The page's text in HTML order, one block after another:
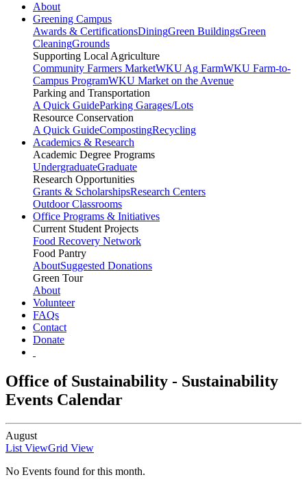
About
Greening Campus
Awards & CertificationsDiningGreen BuildingsGreen
CleaningGrounds
Supporting Local Agriculture
Community Farmers MarketWKU Ag FarmWKU Farm-to-
Campus ProgramWKU Market on the Avenue
Parking and Transportation
A Quick GuideParking Garages/Lots
Resource Conservation
A Quick GuideCompostingRecycling
Academics & Research
Academic Degree Programs
UndergraduateGraduate
Research Opportunities
Grants & ScholarshipsResearch Centers
Outdoor Classrooms
Office Programs & Initiatives
Current Student Projects
Food Recovery Network
Food Pantry
AboutSuggested Donations
Green Tour
About
Volunteer
FAQs
Contact
Donate
Office of Sustainability - Sustainability
Events Calendar
August
List ViewGrid View
No Events found for this month.